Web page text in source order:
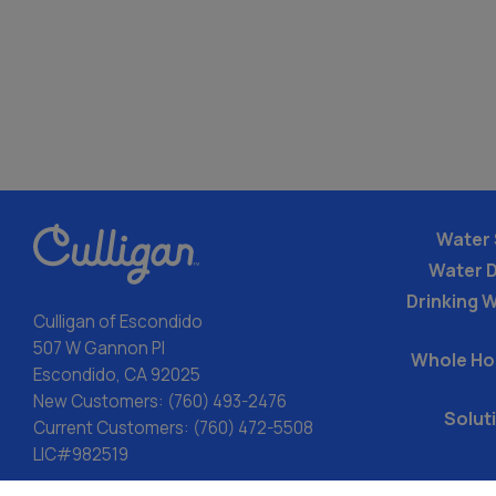
Culligan of Escondido
507 W Gannon Pl
Escondido, CA 92025
New Customers: (760) 493-2476
Current Customers: (760) 472-5508
LIC#982519
Water
Water
Drinking
Whole